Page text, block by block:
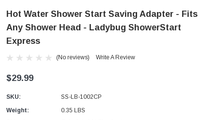
Hot Water Shower Start Saving Adapter - Fits
Any Shower Head - Ladybug ShowerStart
Express
(No reviews) Write A Review
$29.99
SKU:
SS-LB-1002CP
Weight:
0.35 LBS